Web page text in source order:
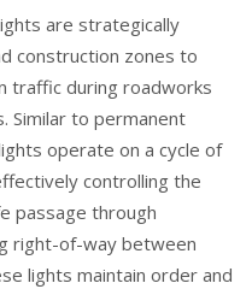
are strategically
construction zones to
traffic during roadworks
Similar to permanent
operate on a cycle of
controlling the
passage through
right-of-way between
lights maintain order and